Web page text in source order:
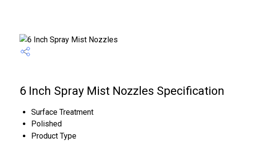
6 Inch Spray Mist Nozzles Specification
Surface Treatment
Polished
Product Type